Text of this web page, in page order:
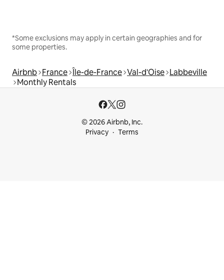
*Some exclusions may apply in certain geographies and for
some properties.
Airbnb France Île-de-France Val-d'Oise Labbeville
Monthly Rentals
© 2026 Airbnb, Inc.
Privacy
Terms